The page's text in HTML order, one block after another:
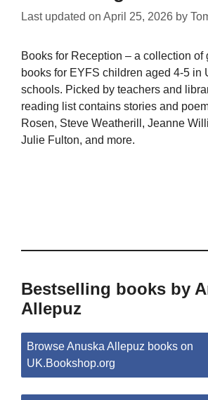
Last updated on April 25, 2026 by
Books for Reception – a collection of
books for EYFS children aged 4-5 in
schools. Picked by teachers and
reading list contains stories and
Rosen, Steve Weatherill, Jeanne
Julie Fulton, and more.
Bestselling books by
Allepuz
Browse Anuska Allepuz books on
UK.Bookshop.org